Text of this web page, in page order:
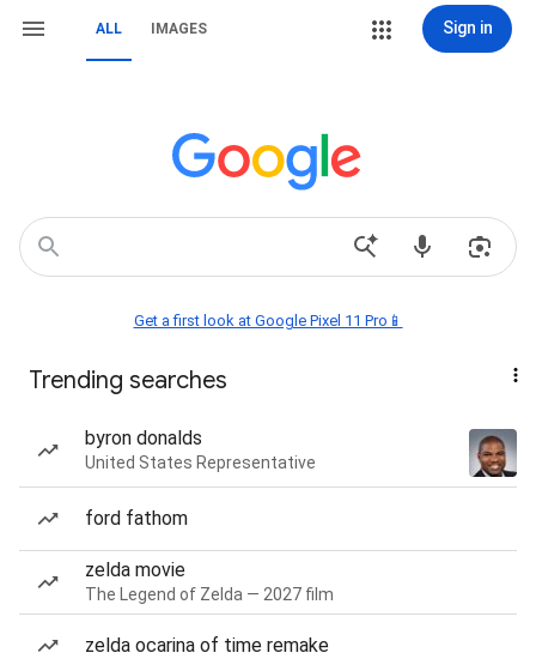
ALL IMAGES Sign in
Get a first look at Google Pixel 11 Pro📱
Trending searches
byron donalds
United States Representative
ford fathom
zelda movie
The Legend of Zelda — 2027 film
zelda ocarina of time remake